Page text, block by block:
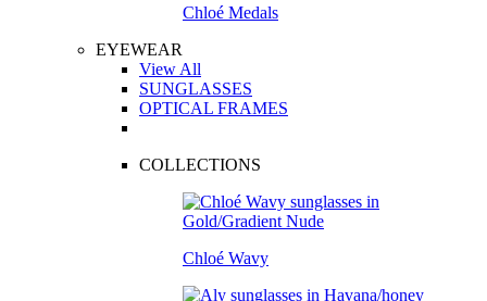
Chloé Medals
EYEWEAR
View All
SUNGLASSES
OPTICAL FRAMES
COLLECTIONS
Chloé Wavy